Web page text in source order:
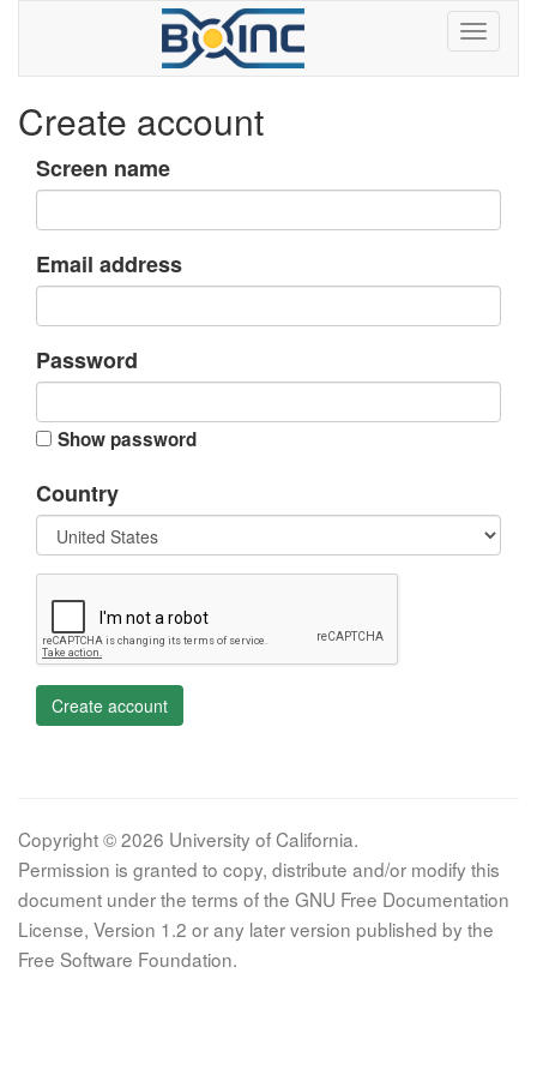
Create account
Screen name
Email address
Password
Show password
Country
Create account
Copyright © 2026 University of California.
Permission is granted to copy, distribute and/or modify this
document under the terms of the GNU Free Documentation
License, Version 1.2 or any later version published by the
Free Software Foundation.